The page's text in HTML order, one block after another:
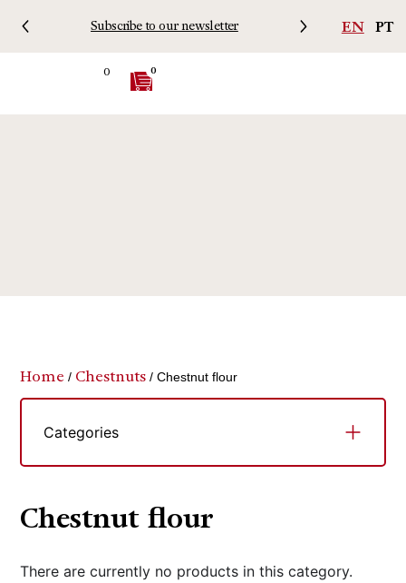
Subscribe to our newsletter Free
EN PT
0 0
Home / Chestnuts / Chestnut flour
Categories
Chestnut flour
There are currently no products in this category.